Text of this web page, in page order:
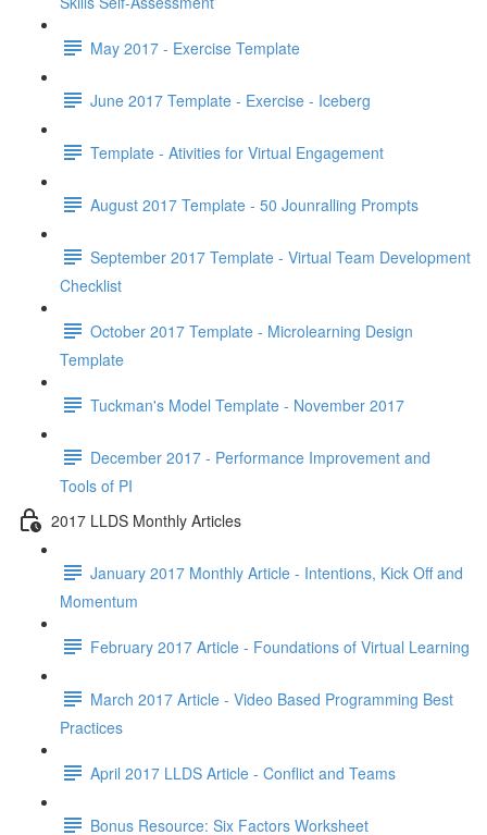
May 2017 - Exercise Template
June 2017 Template - Exercise - Iceberg
Template - Ativities for Virtual Engagement
August 2017 Template - 50 Jounralling Prompts
September 2017 Template - Virtual Team Development
Checklist
October 2017 Template - Microlearning Design
Template
Tuckman's Model Template - November 2017
December 2017 - Performance Improvement and
Tools of PI
2017 LLDS Monthly Articles
January 2017 Monthly Article - Intentions, Kick Off and
Momentum
February 2017 Article - Foundations of Virtual Learning
March 2017 Article - Video Based Programming Best
Practices
April 2017 LLDS Article - Conflict and Teams
Bonus Resource: Six Factors Worksheet